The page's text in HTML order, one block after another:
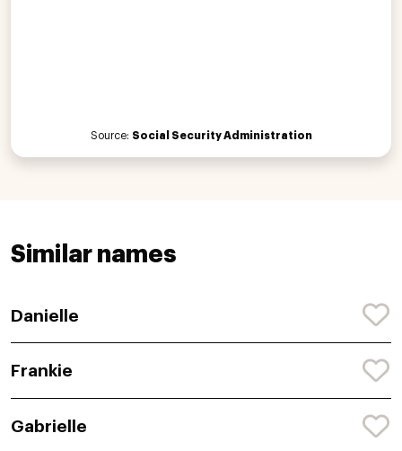
Source: Social Security Administration
Similar names
Danielle
Frankie
Gabrielle